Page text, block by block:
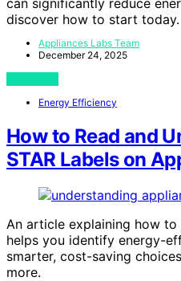
discover how to start today.
Appliances Labs Team
December 24, 2025
Energy Efficiency
How to Read and
STAR Labels on
An article explaining how to
helps you identify energy-
smarter, cost-saving
more.